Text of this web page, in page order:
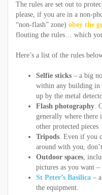
The rules are set out to
please, if you are in a non-
“non-flash” zone) obey the
flouting the rules… which
Here’s a list of the rules
Selfie sticks – a big
within any building in
up by the metal
Flash photography.
generally where there
other protected pieces
Tripods. Even if you
around with you,
Outdoor spaces,
pictures as you want
St Peter’s Basilica –
the equipment.